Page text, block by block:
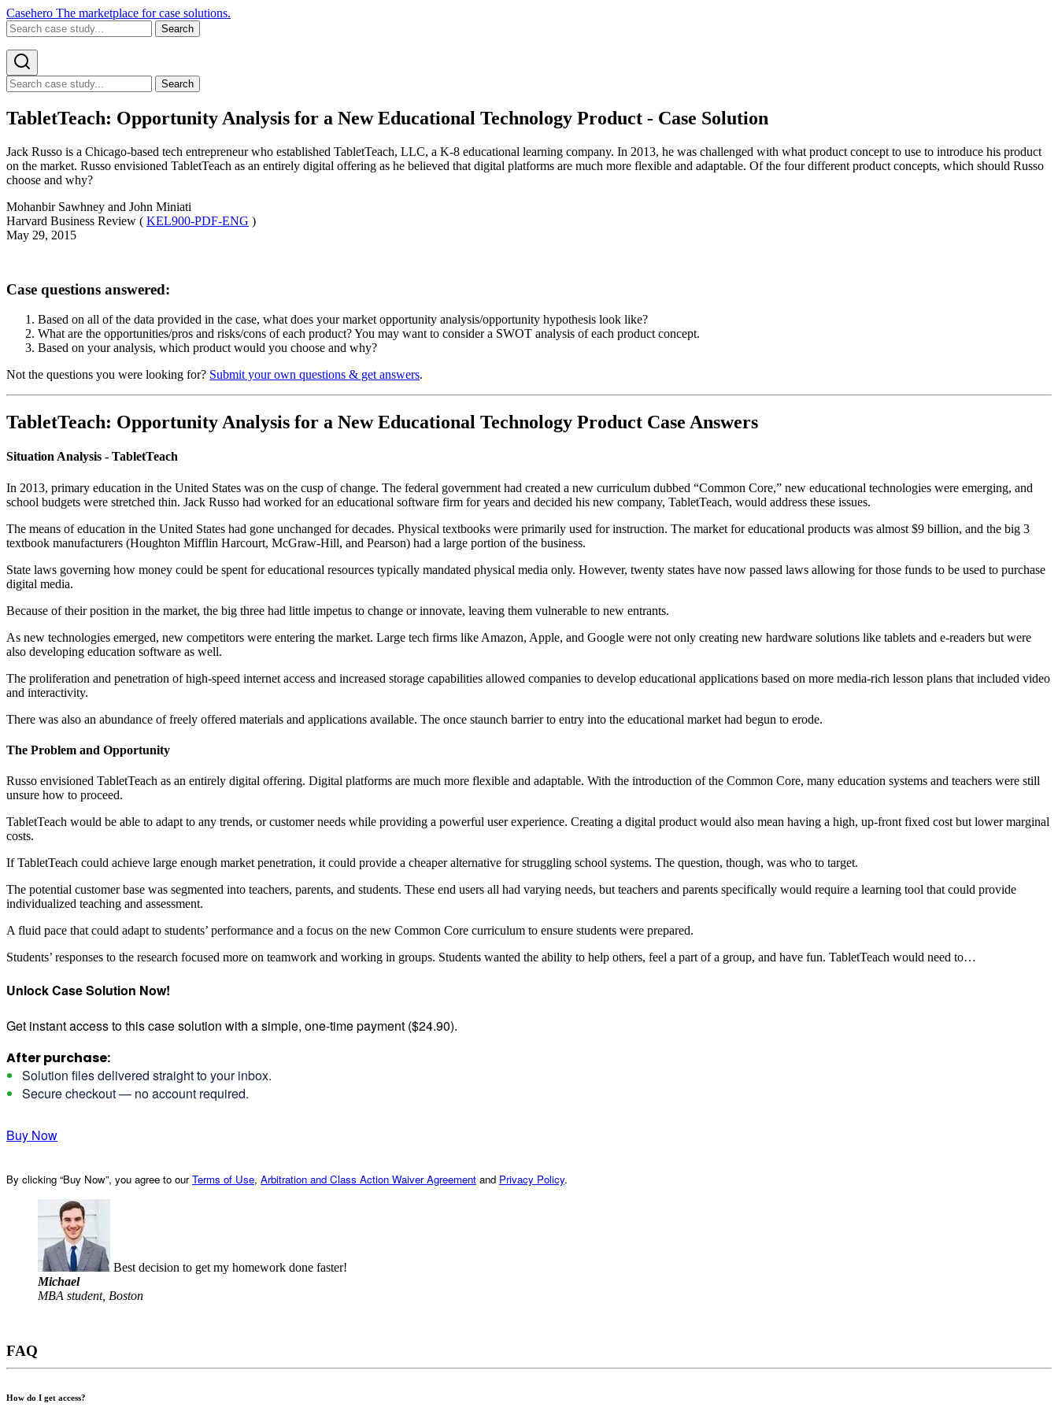
Casehero The marketplace for case solutions.
Search
Search
TabletTeach: Opportunity Analysis for a New Educational Technology Product - Case Solution
Jack Russo is a Chicago-based tech entrepreneur who established TabletTeach, LLC, a K-8 educational learning company. In 2013, he was challenged with what product concept to use to introduce his product
on the market. Russo envisioned TabletTeach as an entirely digital offering as he believed that digital platforms are much more flexible and adaptable. Of the four different product concepts, which should Russo
choose and why?
Mohanbir Sawhney and John Miniati
Harvard Business Review ( KEL900-PDF-ENG )
May 29, 2015
Case questions answered:
Based on all of the data provided in the case, what does your market opportunity analysis/opportunity hypothesis look like?
What are the opportunities/pros and risks/cons of each product? You may want to consider a SWOT analysis of each product concept.
Based on your analysis, which product would you choose and why?
Not the questions you were looking for? Submit your own questions & get answers.
TabletTeach: Opportunity Analysis for a New Educational Technology Product Case Answers
Situation Analysis - TabletTeach
In 2013, primary education in the United States was on the cusp of change. The federal government had created a new curriculum dubbed “Common Core,” new educational technologies were emerging, and
school budgets were stretched thin. Jack Russo had worked for an educational software firm for years and decided his new company, TabletTeach, would address these issues.
The means of education in the United States had gone unchanged for decades. Physical textbooks were primarily used for instruction. The market for educational products was almost $9 billion, and the big 3
textbook manufacturers (Houghton Mifflin Harcourt, McGraw-Hill, and Pearson) had a large portion of the business.
State laws governing how money could be spent for educational resources typically mandated physical media only. However, twenty states have now passed laws allowing for those funds to be used to purchase
digital media.
Because of their position in the market, the big three had little impetus to change or innovate, leaving them vulnerable to new entrants.
As new technologies emerged, new competitors were entering the market. Large tech firms like Amazon, Apple, and Google were not only creating new hardware solutions like tablets and e-readers but were
also developing education software as well.
The proliferation and penetration of high-speed internet access and increased storage capabilities allowed companies to develop educational applications based on more media-rich lesson plans that included video
and interactivity.
There was also an abundance of freely offered materials and applications available. The once staunch barrier to entry into the educational market had begun to erode.
The Problem and Opportunity
Russo envisioned TabletTeach as an entirely digital offering. Digital platforms are much more flexible and adaptable. With the introduction of the Common Core, many education systems and teachers were still
unsure how to proceed.
TabletTeach would be able to adapt to any trends, or customer needs while providing a powerful user experience. Creating a digital product would also mean having a high, up-front fixed cost but lower marginal
costs.
If TabletTeach could achieve large enough market penetration, it could provide a cheaper alternative for struggling school systems. The question, though, was who to target.
The potential customer base was segmented into teachers, parents, and students. These end users all had varying needs, but teachers and parents specifically would require a learning tool that could provide
individualized teaching and assessment.
A fluid pace that could adapt to students’ performance and a focus on the new Common Core curriculum to ensure students were prepared.
Students’ responses to the research focused more on teamwork and working in groups. Students wanted the ability to help others, feel a part of a group, and have fun. TabletTeach would need to…
Unlock Case Solution Now!
Get instant access to this case solution with a simple, one-time payment ($24.90).
After purchase:
Solution files delivered straight to your inbox.
Secure checkout — no account required.
Buy Now
By clicking “Buy Now”, you agree to ourTerms of Use, Arbitration and Class Action Waiver Agreement and Privacy Policy.
Best decision to get my homework done faster!
Michael
MBA student, Boston
FAQ
How do I get access?